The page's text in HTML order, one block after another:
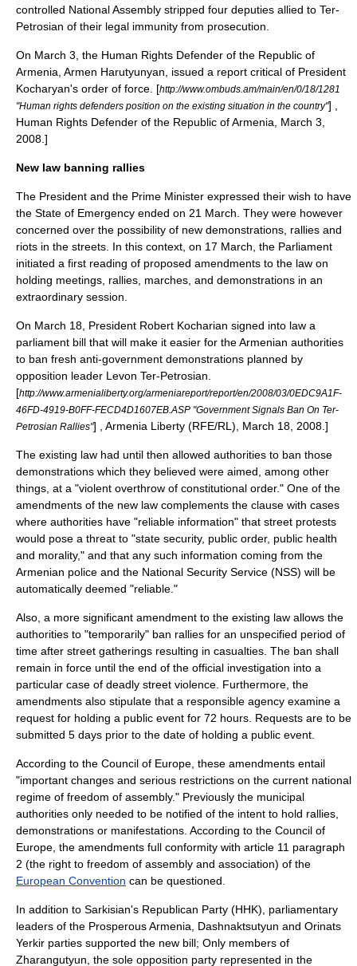
controlled National Assembly stripped four deputies allied to Ter-
Petrosian of their legal immunity from prosecution.
On March 3, the Human Rights Defender of the Republic of
Armenia, Armen Harutyunyan , issued a report critical of President
Kocharyan's order of force. [http://www.ombuds.am/main/en/0/18/1281
"Human rights defenders position on the existing situation in the country"] ,
Human Rights Defender of the Republic of Armenia, March 3,
2008.]
New law banning rallies
The President and the Prime Minister expressed their wish to have
the State of Emergency ended on 21 March. They were however
concerned over the possibility of new demonstrations, rallies and
riots in the streets. In this context, on 17 March, the Parliament
initiated a first reading of proposed amendments to the law on
holding meetings, rallies, marches, and demonstrations in an
extraordinary session.
On March 18, President Robert Kocharian signed into law a
parliament bill that will make it easier for the Armenian authorities
to ban fresh anti-government demonstrations planned by
opposition leader Levon Ter-Petrosian.
[http://www.armenialiberty.org/armeniareport/report/en/2008/03/0EDC9A1F-
46FD-4919-B0FF-FECD4D1607EB.ASP "Government Signals Ban On Ter-
Petrosian Rallies"] , Armenia Liberty (RFE/RL ), March 18, 2008.]
The existing law had until then allowed authorities to ban those
demonstrations which they believed were aimed, among other
things, at a "violent overthrow of constitutional order." One of the
amendments of the new law complements the clause with cases
where authorities have "reliable information" that street protests
would pose a threat to "state security, public order, public health
and morality," and that any such information coming from the
Armenian police and the National Security Service (NSS) will be
automatically deemed "reliable."
Also, a more significant amendment to the existing law allows the
authorities to "temporarily" ban rallies for an unspecified period of
time after street gatherings resulting in casualties. The ban shall
remain in force until the end of the official investigation into a
particular case of deadly street violence. Furthermore, the
amendments also stipulate that a responsible agency examine a
request for holding a public event for 72 hours. Requests are to be
submitted 5 days prior to the date of holding a public event.
According to the Council of Europe, these amendments entail
"important changes and serious restrictions on the current national
regime of freedom of assembly." Previously the municipal
authorities only needed to be notified of the intent to hold rallies,
demonstrations or manifestations. According to the Council of
Europe, the amendments full conformity with article 11 paragraph
2 (the right to freedom of assembly and association) of the
European Convention can be questioned.
In addition to Sarkisian's Republican Party (HHK), parliamentary
leaders of the Prosperous Armenia Dashnaktsutyun and Orinats
Yerkir parties supported the new bill; Only members of
Zharangutyun , the sole opposition party represented in the